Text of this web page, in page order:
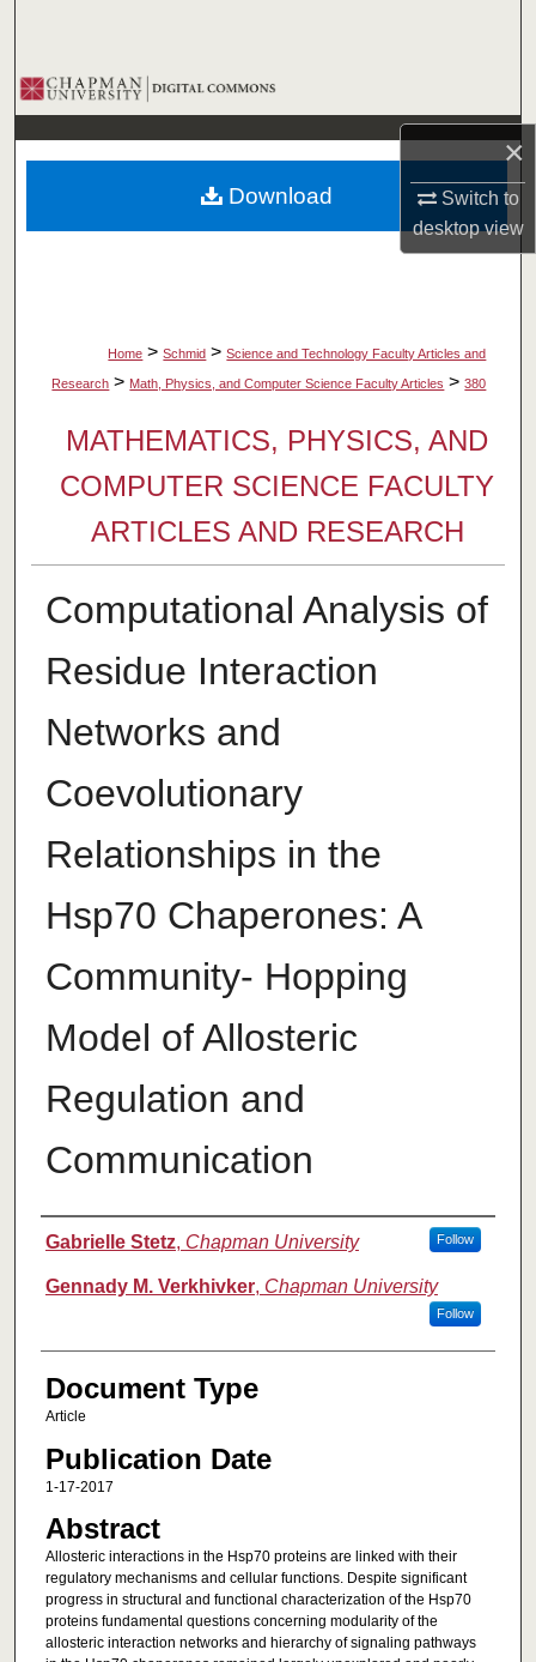
×
Switch to
desktopview
Browse Collections
My Account
About
Home > Schmid > Science and Technology Faculty Articles and
Research > Math, Physics, and Computer Science Faculty Articles > 380
MATHEMATICS, PHYSICS, AND
COMPUTER SCIENCE FACULTY
ARTICLES AND RESEARCH
Computational Analysis of
Residue Interaction
Networks and
Coevolutionary
Relationships in the
Hsp70 Chaperones: A
Community- Hopping
Model of Allosteric
Regulation and
Communication
Authors
Gabrielle Stetz, Chapman University Follow
Gennady M. Verkhivker, Chapman University
Follow
Document Type
Article
Publication Date
1-17-2017
Abstract
Allosteric interactions in the Hsp70 proteins are linked with their
regulatory mechanisms and cellular functions. Despite significant
progress in structural and functional characterization of the Hsp70
proteins fundamental questions concerning modularity of the
allosteric interaction networks and hierarchy of signaling pathways
Download